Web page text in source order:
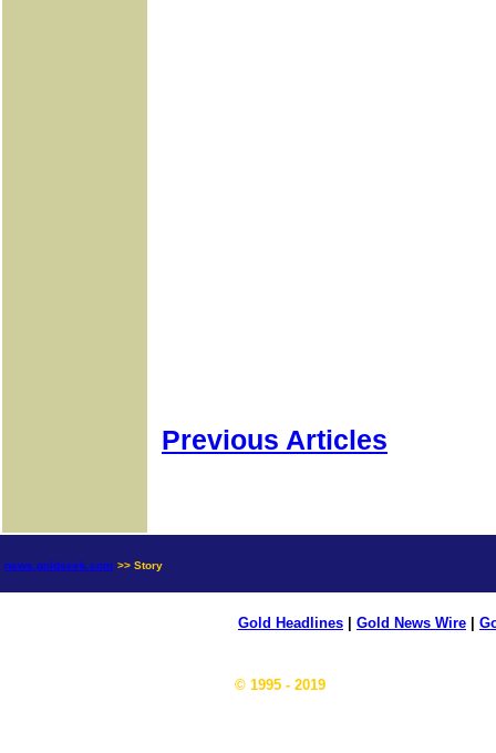
Previous Articles
news.goldseek.com >> Story
Gold Headlines Gold News Wire
© 1995 - 2019